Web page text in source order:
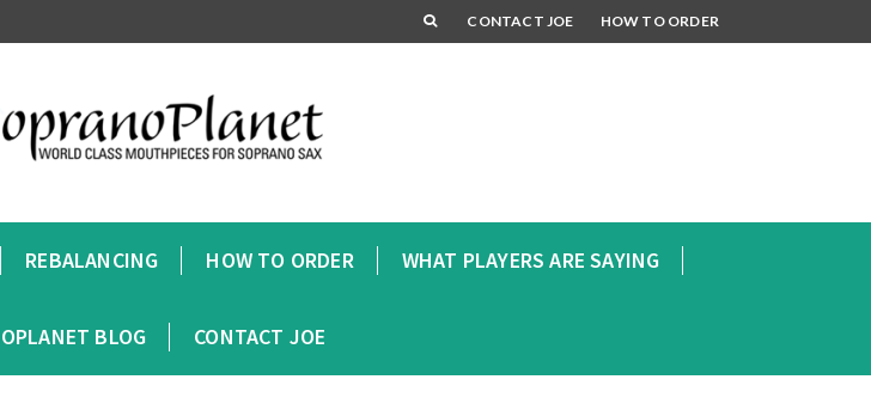
CONTACT JOE HOW TO ORDER
REBALANCING HOW TO ORDER WHAT PLAYERS ARE SAYING
BLOG CONTACT JOE